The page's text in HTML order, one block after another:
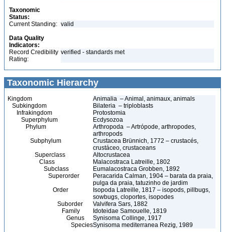
Taxonomic
Status:
Current Standing: valid
Data Quality
Indicators:
Record Credibility
Rating:
verified - standards met
Taxonomic Hierarchy
Kingdom
Animalia – Animal, animaux, animals
Subkingdom
Bilateria – triploblasts
Infrakingdom
Protostomia
Superphylum
Ecdysozoa
Phylum
Arthropoda – Artrópode, arthropodes,
arthropods
Subphylum
Crustacea Brünnich, 1772 – crustacés,
crustáceo, crustaceans
Superclass
Altocrustacea
Class
Malacostraca Latreille, 1802
Subclass
Eumalacostraca Grobben, 1892
Superorder
Peracarida Calman, 1904 – barata da praia,
pulga da praia, tatuzinho de jardim
Order
Isopoda Latreille, 1817 – isopods, pillbugs,
sowbugs, cloportes, isopodes
Suborder
Valvifera Sars, 1882
Family
Idoteidae Samouelle, 1819
Genus
Synisoma Collinge, 1917
SpeciesSynisoma mediterranea Rezig, 1989